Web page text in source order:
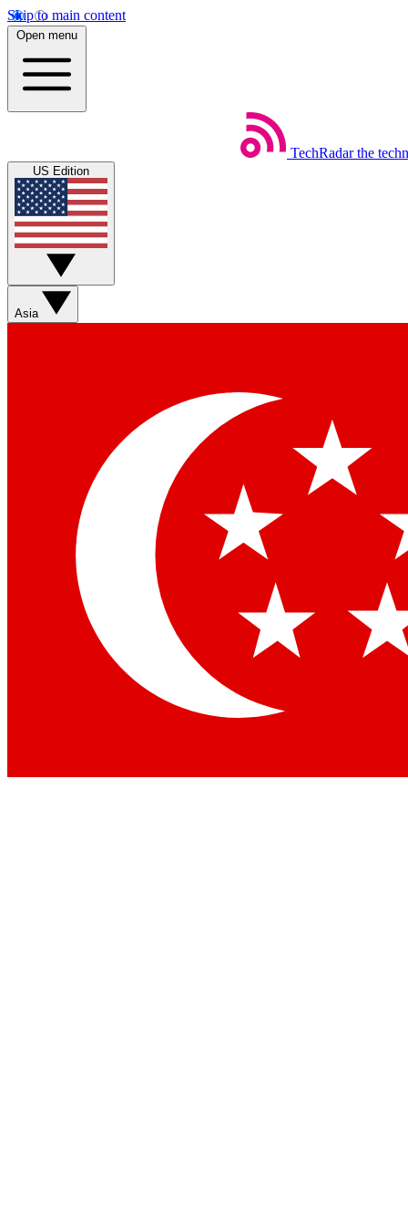
Skip to main content
Open menu
TechRadar the
US Edition
Asia